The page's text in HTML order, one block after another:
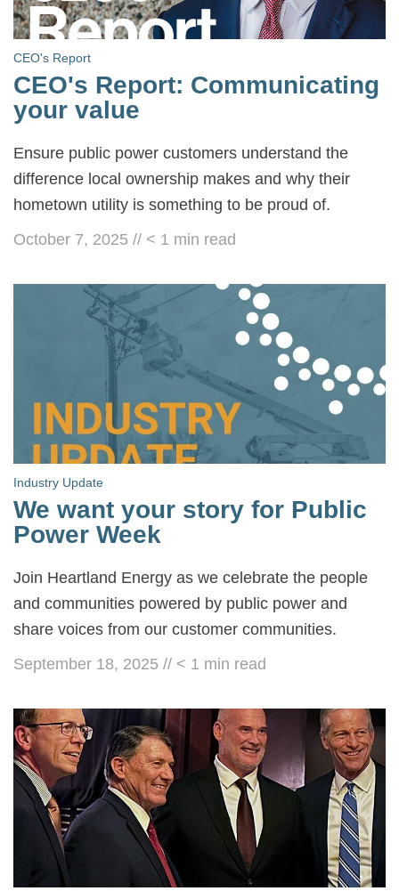
CEO's Report
CEO's Report: Communicating
your value
Ensure public power customers understand the
difference local ownership makes and why their
hometown utility is something to be proud of.
October 7, 2025 // < 1 min read
Industry Update
We want your story for Public
Power Week
Join Heartland Energy as we celebrate the people
and communities powered by public power and
share voices from our customer communities.
September 18, 2025 // < 1 min read